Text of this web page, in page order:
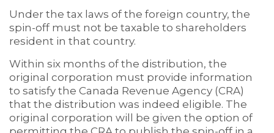
Under the tax laws of the foreign country, the
spin-off must not be taxable to shareholders
resident in that country.
Within six months of the distribution, the
original corporation must provide information
to satisfy the Canada Revenue Agency (CRA)
that the distribution was indeed eligible. The
original corporation will be given the option of